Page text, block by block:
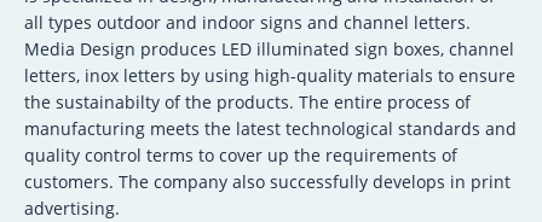
all types outdoor and indoor signs and channel letters.
Media Design produces LED illuminated sign boxes, channel
letters, inox letters by using high-quality materials to ensure
the sustainabilty of the products. The entire process of
manufacturing meets the latest technological standards and
quality control terms to cover up the requirements of
customers. The company also successfully develops in print
advertising.